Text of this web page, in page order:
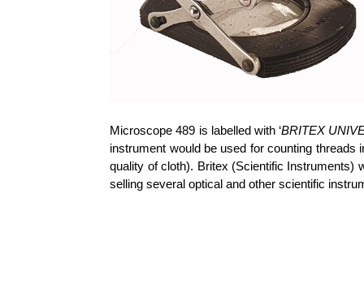
Microscope 489 is labelled with ‘BRITEX
instrument would be used for counting threads
quality of cloth). Britex (Scientific Instruments)
selling several optical and other scientific